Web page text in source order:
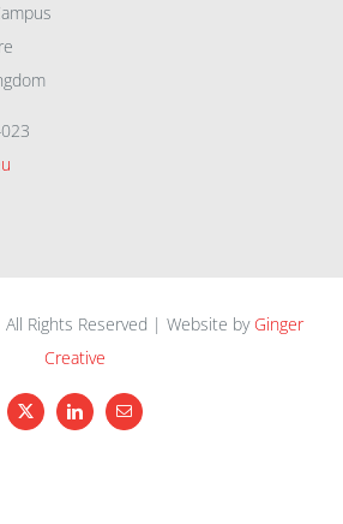
Rights Reserved | Website by Ginger
Creative
X LinkedInEmail